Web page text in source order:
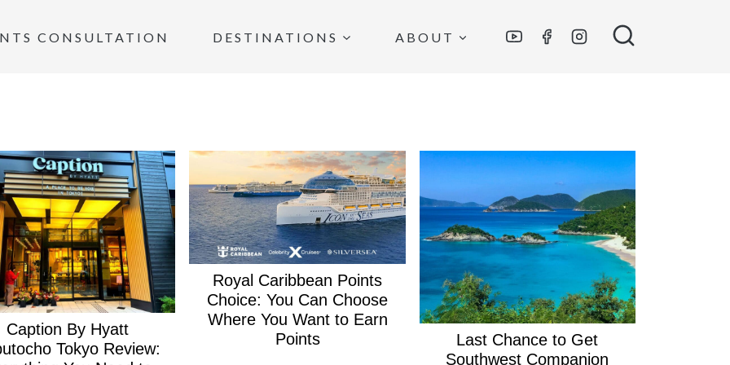
CONSULTATION DESTINATIONS ABOUT
Caption By Hyatt
Tokyo Review:
Royal Caribbean Points
Choice: You Can Choose
Where You Want to Earn
Points
Last Chance to Get
Southwest Companion